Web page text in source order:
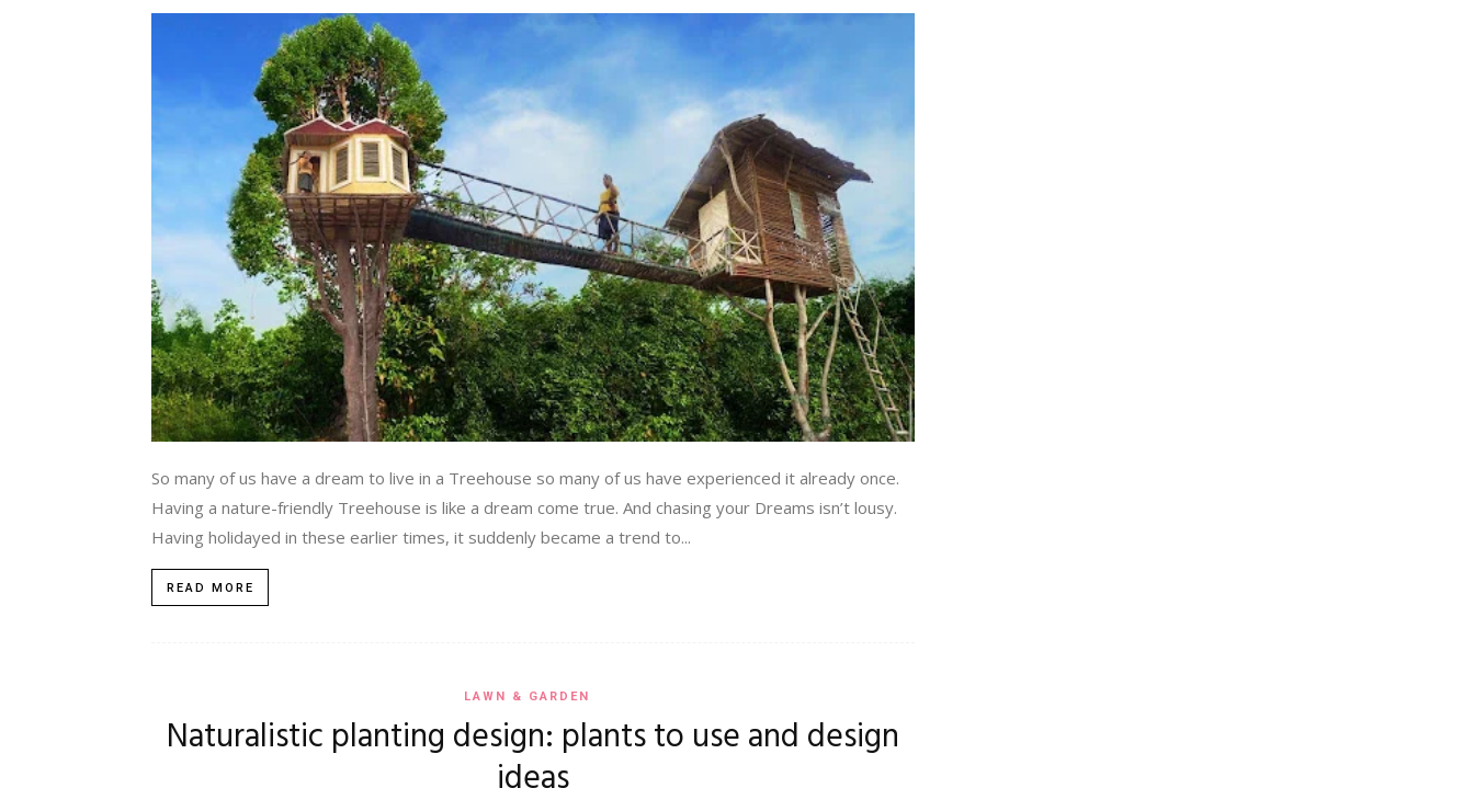
So many of us have a dream to live in a Treehouse so many of us have experienced it already once.
Having a nature-friendly Treehouse is like a dream come true. And chasing your Dreams isn’t lousy.
Having holidayed in these earlier times, it suddenly became a trend to...
READ MORE
LAWN & GARDEN
Naturalistic planting design: plants to use and design